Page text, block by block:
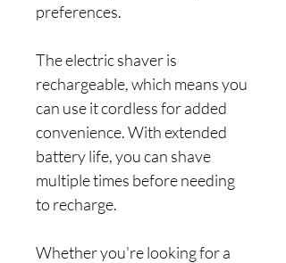
preferences.
The electric shaver is
rechargeable, which means you
can use it cordless for added
convenience. With extended
battery life, you can shave
multiple times before needing
to recharge.
Whether you're looking for a